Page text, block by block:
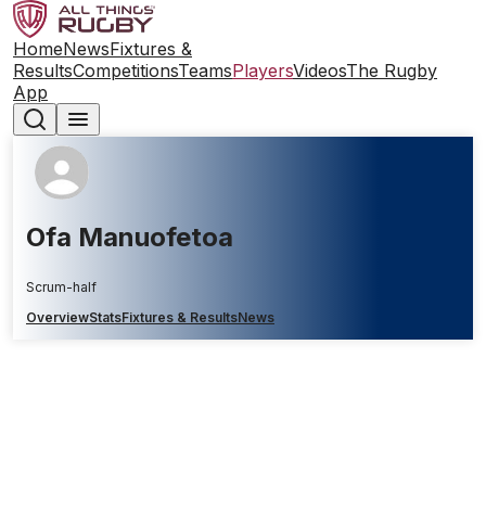
HomeNewsFixtures &
ResultsCompetitionsTeamsPlayersVideosThe Rugby
App
Ofa Manuofetoa
Scrum-half
OverviewStatsFixtures & ResultsNews